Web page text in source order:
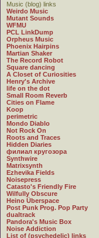
Music (blog) links
Weirdo Music
Mutant Sounds
WFMU
PCL LinkDump
Orpheus Music
Phoenix Hairpins
Martian Shaker
The Record Robot
Square dancing
A Closet of Curiosities
Henry's Archive
life on the dot
Small Room Reverb
Cities on Flame
Koop
perimetric
Mondo Diablo
Not Rock On
Roots and Traces
Hidden Diaries
филиал кругозора
Synthwire
Matrixsynth
Ezhevika Fields
Noisepress
Catasto's Friendly Fire
Wilfully Obscure
Heino Überspace
Post Punk Prog. Pop Party
dualtrack
Pandora's Music Box
Noise Addiction
List of (psychedelic) links